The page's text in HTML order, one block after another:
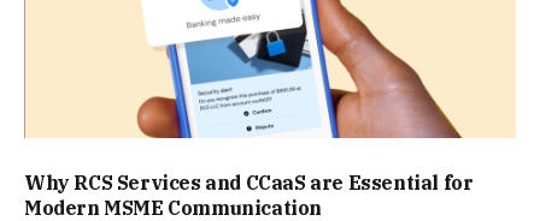
Why RCS Services and CCaaS are Essential for
Modern MSME Communication